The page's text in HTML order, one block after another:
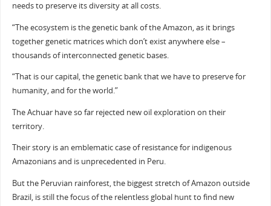
needs to preserve its diversity at all costs.
“The ecosystem is the genetic bank of the Amazon, as it brings
together genetic matrices which don’t exist anywhere else –
thousands of interconnected genetic bases.
“That is our capital, the genetic bank that we have to preserve for
humanity, and for the world.”
The Achuar have so far rejected new oil exploration on their
territory.
Their story is an emblematic case of resistance for indigenous
Amazonians and is unprecedented in Peru.
But the Peruvian rainforest, the biggest stretch of Amazon outside
Brazil, is still the focus of the relentless global hunt to find new